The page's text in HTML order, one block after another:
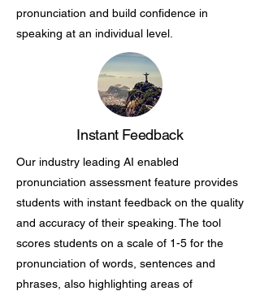
pronunciation and build confidence in
speaking at an individual level.
Instant Feedback
Our industry leading AI enabled
pronunciation assessment feature provides
students with instant feedback on the quality
and accuracy of their speaking. The tool
scores students on a scale of 1-5 for the
pronunciation of words, sentences and
phrases, also highlighting areas of